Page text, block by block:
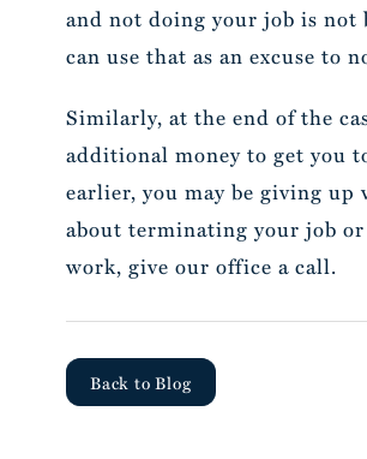
and not doing your job is not
can use that as an excuse to
Similarly, at the end of the
additional money to get you
earlier, you may be giving up
about terminating your job
work, give our office a call.
Back to Blog